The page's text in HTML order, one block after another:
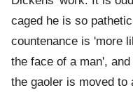
caged he is so
countenance is 'more
the face of a man',
the gaoler is moved to